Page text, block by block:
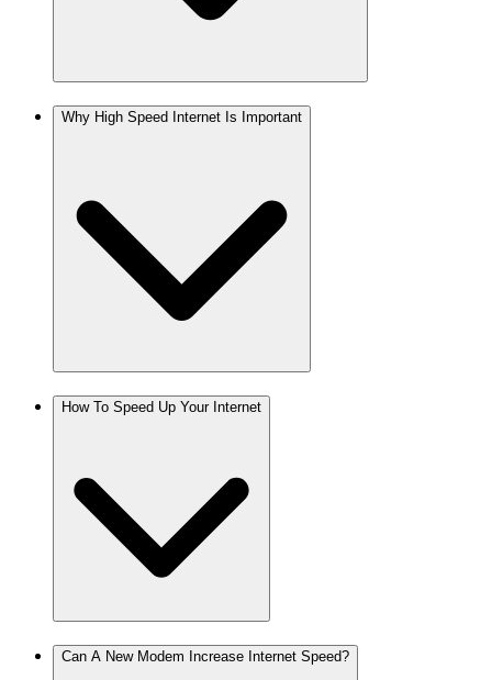
Why High Speed Internet Is Important
How To Speed Up Your Internet
Can A New Modem Increase Internet Speed?